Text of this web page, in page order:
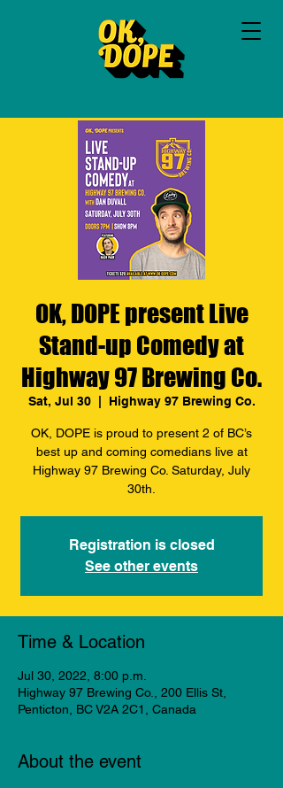
OK, DOPE present Live
Stand-up Comedy at
Highway 97 Brewing Co.
Sat, Jul 30
  |
Highway 97 Brewing Co.
OK, DOPE is proud to present 2 of BC’s
best up and coming comedians live at
Highway 97 Brewing Co. Saturday, July
30th.
Registration is closed
See other events
Time & Location
Jul 30, 2022, 8:00 p.m.
Highway 97 Brewing Co., 200 Ellis St,
Penticton, BC V2A 2C1, Canada
About the event